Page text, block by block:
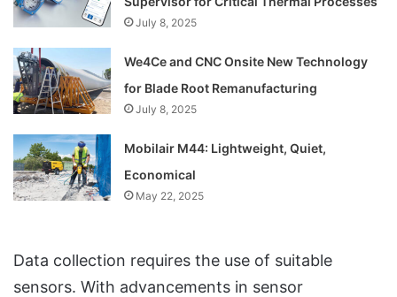
July 8, 2025
We4Ce and CNC Onsite New Technology
for Blade Root Remanufacturing
July 8, 2025
Mobilair M44: Lightweight, Quiet,
Economical
May 22, 2025
Data collection requires the use of suitable
sensors. With advancements in sensor